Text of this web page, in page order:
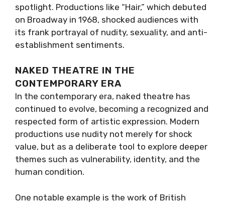
spotlight. Productions like “Hair,” which debuted
on Broadway in 1968, shocked audiences with
its frank portrayal of nudity, sexuality, and anti-
establishment sentiments.
NAKED THEATRE IN THE
CONTEMPORARY ERA
In the contemporary era, naked theatre has
continued to evolve, becoming a recognized and
respected form of artistic expression. Modern
productions use nudity not merely for shock
value, but as a deliberate tool to explore deeper
themes such as vulnerability, identity, and the
human condition.
One notable example is the work of British